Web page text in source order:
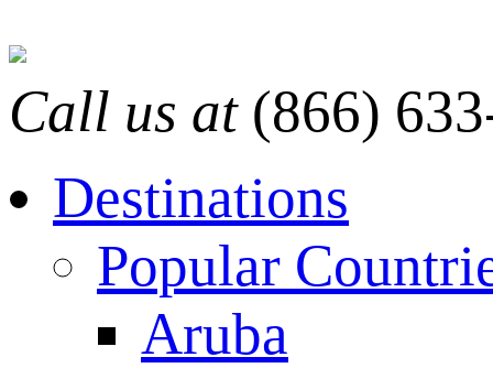
Call us at(866)
Destinations
Popular
Aruba